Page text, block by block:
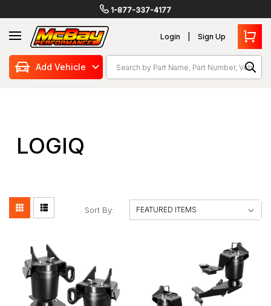
1-877-337-4177
Login Sign Up
SearchAdd Vehicle
LOGIQ
Sort By: